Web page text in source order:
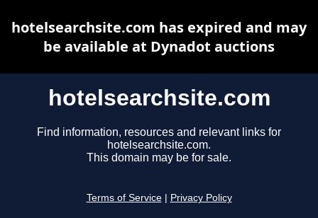
hotelsearchsite.com
Find information, resources and relevant links for
hotelsearchsite.com.
This domain may be for sale.
Terms of Service Privacy Policy
hotelsearchsite.com has expired and may
be available at Dynadot auctions